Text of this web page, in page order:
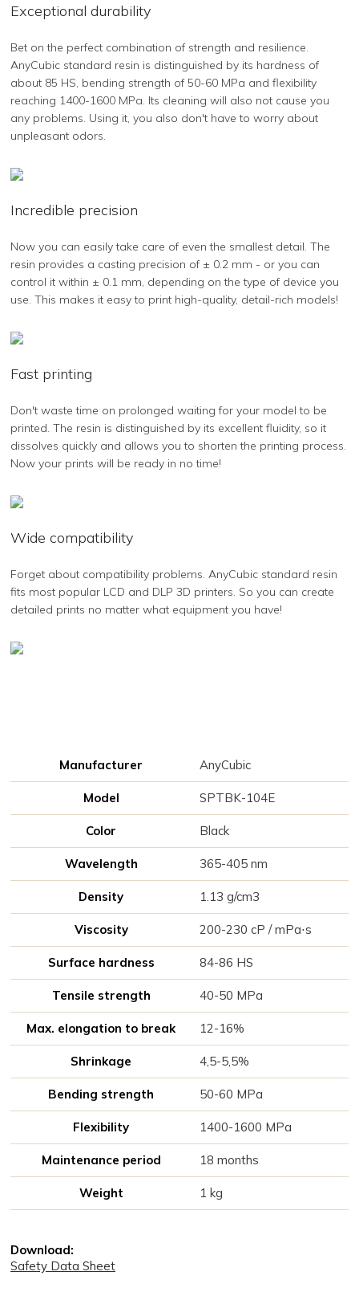
Exceptional durability
Bet on the perfect combination of strength and resilience.
AnyCubic standard resin is distinguished by its hardness of
about 85 HS, bending strength of 50-60 MPa and flexibility
reaching 1400-1600 MPa. Its cleaning will also not cause you
any problems. Using it, you also don't have to worry about
unpleasant odors.
Incredible precision
Now you can easily take care of even the smallest detail. The
resin provides a casting precision of ± 0.2 mm - or you can
control it within ± 0.1 mm, depending on the type of device you
use. This makes it easy to print high-quality, detail-rich models!
Fast printing
Don't waste time on prolonged waiting for your model to be
printed. The resin is distinguished by its excellent fluidity, so it
dissolves quickly and allows you to shorten the printing process.
Now your prints will be ready in no time!
Wide compatibility
Forget about compatibility problems. AnyCubic standard resin
fits most popular LCD and DLP 3D printers. So you can create
detailed prints no matter what equipment you have!
Manufacturer AnyCubic
Model SPTBK-104E
Color Black
Wavelength 365-405 nm
Density 1.13 g/cm3
Viscosity 200-230 cP / mPa⋅s
Surface hardness 84-86 HS
Tensile strength 40-50 MPa
Max. elongation to break 12-16%
Shrinkage 4,5-5,5%
Bending strength 50-60 MPa
Flexibility 1400-1600 MPa
Maintenance period 18 months
Weight 1 kg
Download:
Safety Data Sheet